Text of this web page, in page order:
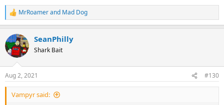
R
e
c
t
i
s
:
MrRoamerand Mad Dog
SeanPhilly
Shark Bait
Aug 2, 2021 #130
Vampyr said: